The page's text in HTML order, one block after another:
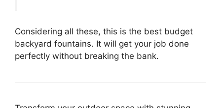
Considering all these, this is the best budget
backyard fountains. It will get your job done
perfectly without breaking the bank.